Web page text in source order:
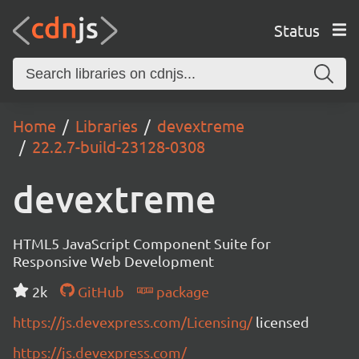
Status
Home Libraries
devextreme
22.2.7-build-23128-0308
devextreme
HTML5 JavaScript Component Suite for
Responsive Web Development
2k
GitHub
package
https://js.devexpress.com/Licensing/licensed
https://js.devexpress.com/